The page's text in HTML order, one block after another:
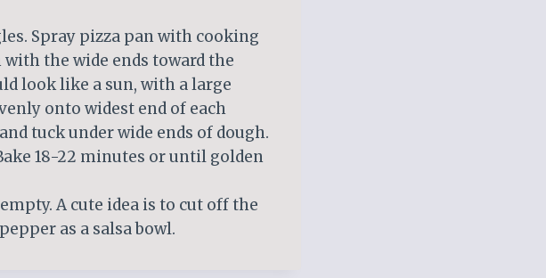
Spray pizza pan with cooking
the wide ends toward the
look like a sun, with a large
onto widest end of each
tuck under wide ends of dough.
18-22 minutes or until golden
A cute idea is to cut off the
as a salsa bowl.